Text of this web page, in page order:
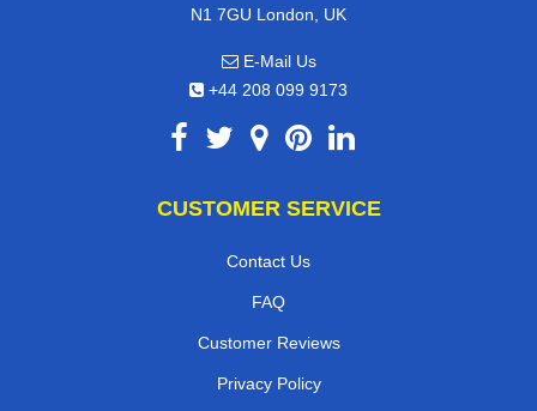
N1 7GU London, UK
E-Mail Us
+44 208 099 9173
CUSTOMER SERVICE
Contact Us
FAQ
Customer Reviews
Privacy Policy